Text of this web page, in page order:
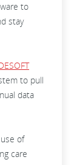
to
stay
to pull
data
of
care